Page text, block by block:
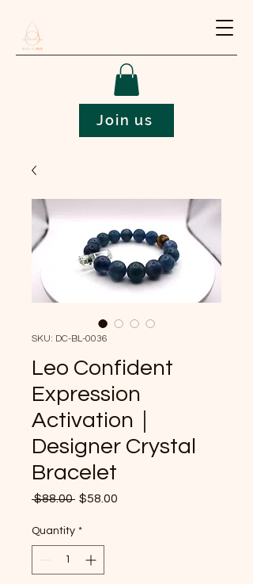
Join us
SKU: DC-BL-0036
Leo Confident
Expression
Activation｜
Designer Crystal
Bracelet
$88.00 Regular
$58.00
Quantity *